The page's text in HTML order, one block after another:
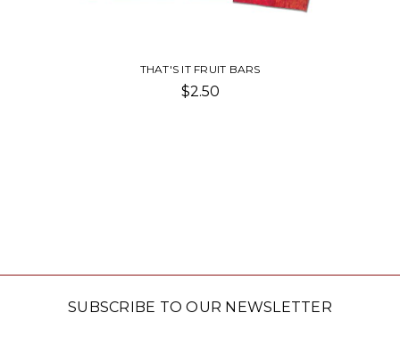
THAT'S IT FRUIT BARS
$2.50
SUBSCRIBE TO OUR NEWSLETTER